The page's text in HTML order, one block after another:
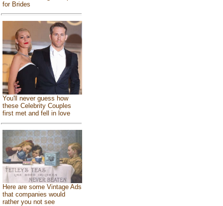
for Brides
You'll never guess how
these Celebrity Couples
first met and fell in love
Here are some Vintage Ads
that companies would
rather you not see